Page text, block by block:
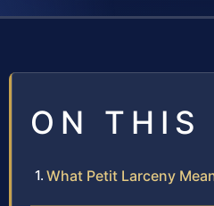
ON THIS
What Petit Larceny